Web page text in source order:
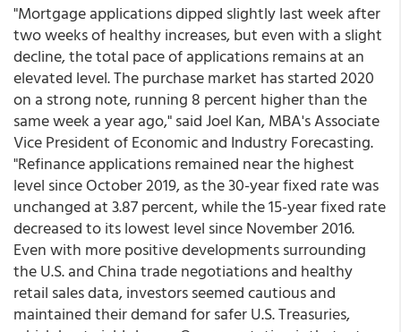
"Mortgage applications dipped slightly last week after
two weeks of healthy increases, but even with a slight
decline, the total pace of applications remains at an
elevated level. The purchase market has started 2020
on a strong note, running 8 percent higher than the
same week a year ago," said Joel Kan, MBA's Associate
Vice President of Economic and Industry Forecasting.
"Refinance applications remained near the highest
level since October 2019, as the 30-year fixed rate was
unchanged at 3.87 percent, while the 15-year fixed rate
decreased to its lowest level since November 2016.
Even with more positive developments surrounding
the U.S. and China trade negotiations and healthy
retail sales data, investors seemed cautious and
maintained their demand for safer U.S. Treasuries,